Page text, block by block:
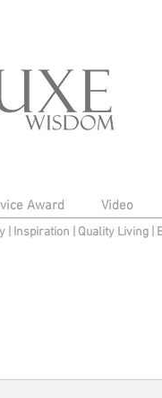
Award Video
| Inspiration Quality Living